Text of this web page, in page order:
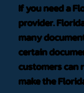
If you need a
provider.
many
certain
customers can
make the